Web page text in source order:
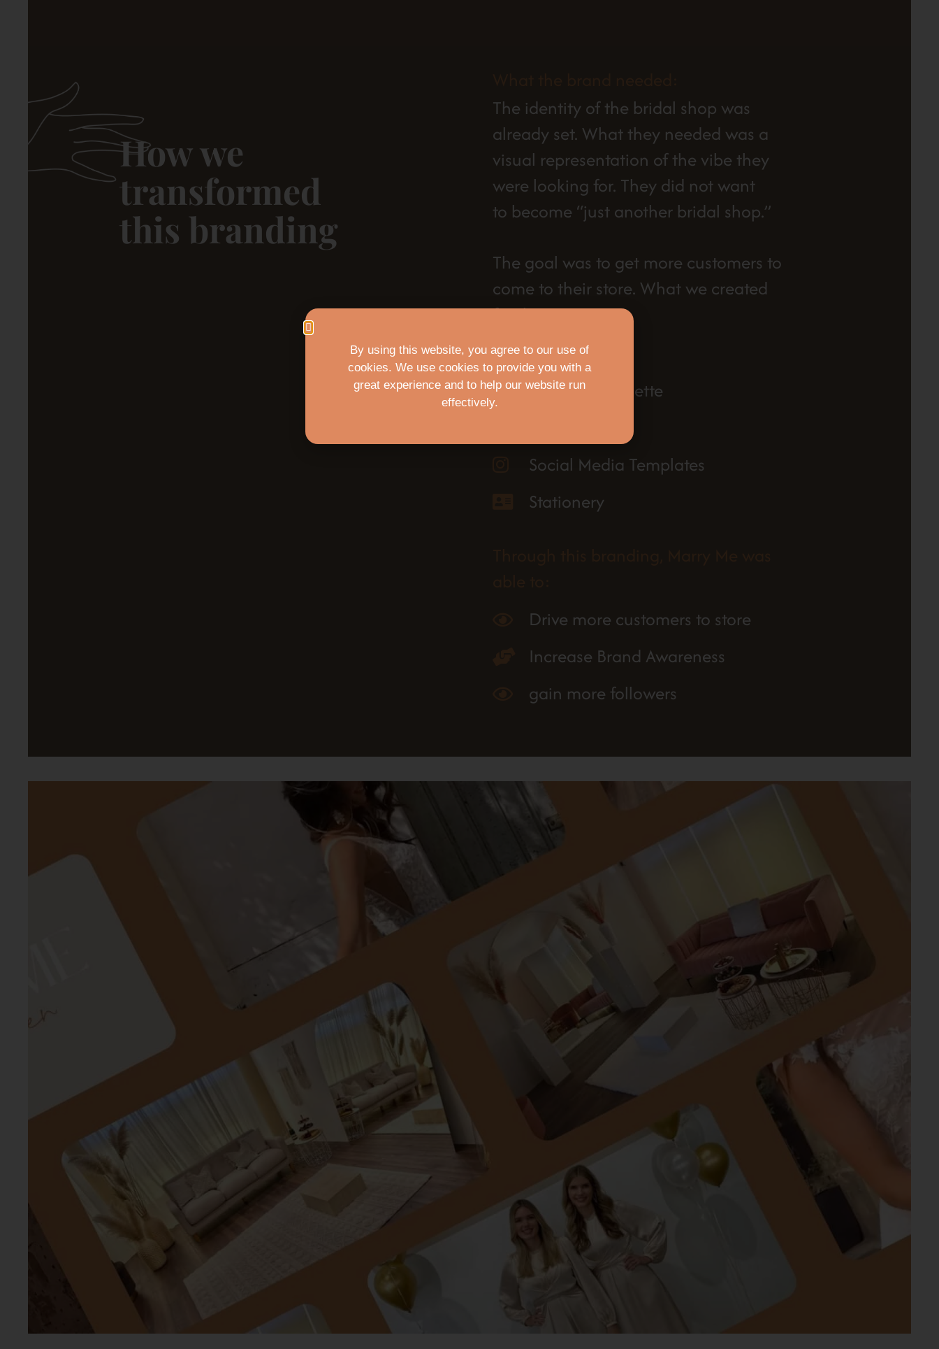
How we
transformed
this branding
The identity of the bridal shop was
already set. What they needed was a
visual representation of the vibe they
were looking for. They did not want
to become “just another bridal shop.”
The goal was to get more customers to
come to their store. What we created
for them:
New Logo
New color palette
Social Media Templates
Stationery
Drive more customers to store
Increase Brand Awareness
gain more followers
By using this website, you agree to our use of
cookies. We use cookies to provide you with a
great experience and to help our website run
effectively.